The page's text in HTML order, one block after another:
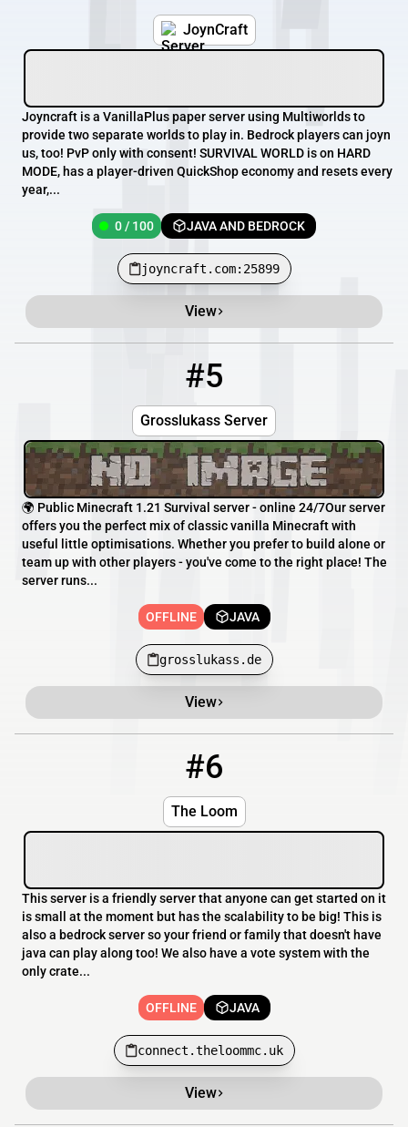
JoynCraft
Joyncraft is a VanillaPlus paper server using Multiworlds to
provide two separate worlds to play in. Bedrock players can joyn
us, too! PvP only with consent! SURVIVAL WORLD is on HARD
MODE, has a player-driven QuickShop economy and resets every
year,...
0 / 100 JAVA AND BEDROCK
joyncraft.com:25899
View
#5
Grosslukass Server
🌍 Public Minecraft 1.21 Survival server - online 24/7Our server
offers you the perfect mix of classic vanilla Minecraft with
useful little optimisations. Whether you prefer to build alone or
team up with other players - you've come to the right place! The
server runs...
OFFLINE JAVA
grosslukass.de
View
#6
The Loom
This server is a friendly server that anyone can get started on it
is small at the moment but has the scalability to be big! This is
also a bedrock server so your friend or family that doesn't have
java can play along too! We also have a vote system with the
only crate...
OFFLINE JAVA
connect.theloommc.uk
View